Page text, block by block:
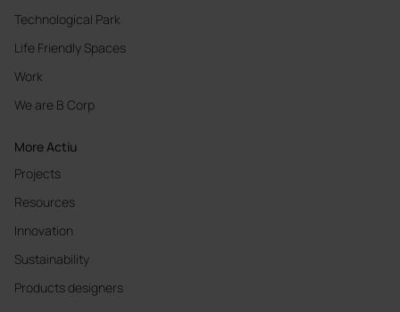
Technological Park
Life Friendly Spaces
Work
We are B Corp
More Actiu
Projects
Resources
Innovation
Sustainability
Products designers